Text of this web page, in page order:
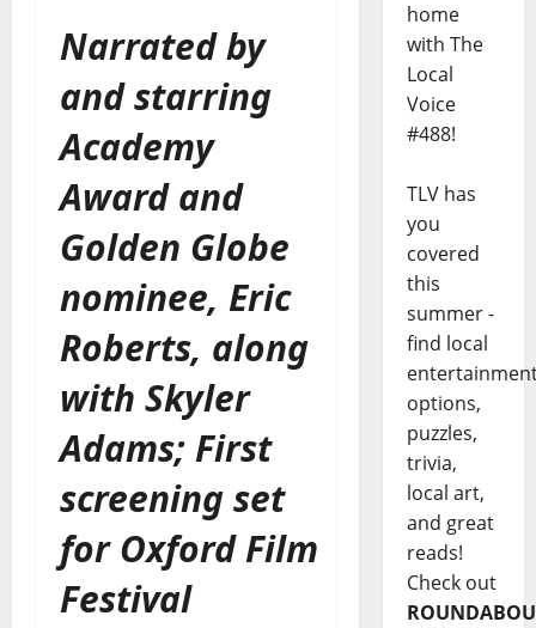
Narrated by
and starring
Academy
Award and
Golden Globe
nominee, Eric
Roberts, along
with Skyler
Adams; First
screening set
for Oxford Film
Festival
home
with The
Local
Voice
#488!
TLV has
you
covered
this
summer -
find local
options,
puzzles,
trivia,
local art,
and great
reads!
Check out